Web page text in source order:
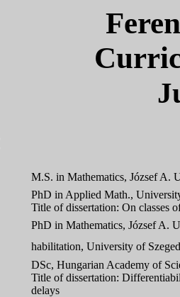
M.S. in Mathematics, József A.
PhD in Applied Math.,
Title of dissertation: On classes
PhD in Mathematics, József A.
habilitation, University of
DSc, Hungarian Academy of
Title of dissertation:
delays